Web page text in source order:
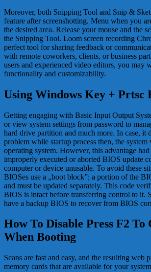
Moreover, both Snipping Tool and Snip &
feature after screenshotting. Menu when you
the desired area. Release your mouse and the
the Snipping Tool. Loom screen recording
perfect tool for sharing feedback or
with remote coworkers, clients, or business
users and experienced video editors, you may
functionality and customizability.
Using Windows Key + Prtsc
Getting engaging with Basic Input Output
or view system settings from password to
hard drive partition and much more. In case, it
problem while startup process then, the
operating system. However, this advantage
improperly executed or aborted BIOS update
computer or device unusable. To avoid these
BIOSes use a „boot block”; a portion of the
and must be updated separately. This code
BIOS is intact before transferring control to it.
have a backup BIOS to recover from BIOS
How To Disable Press F2 To
When Booting
Scans are fast and easy, and the resulting web
memory cards that are available for your